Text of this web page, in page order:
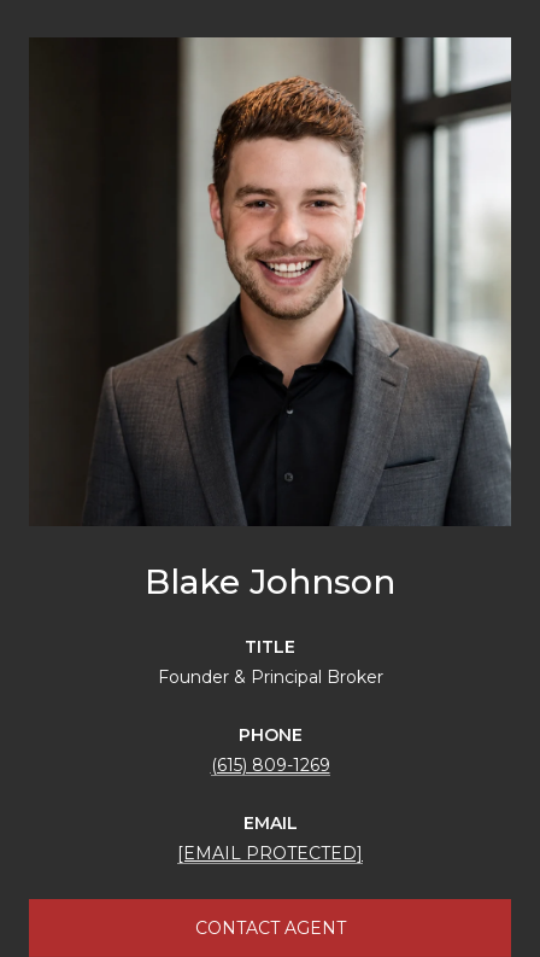
Blake Johnson
TITLE
Founder & Principal Broker
PHONE
(615) 809-1269
EMAIL
[EMAIL PROTECTED]
CONTACT AGENT